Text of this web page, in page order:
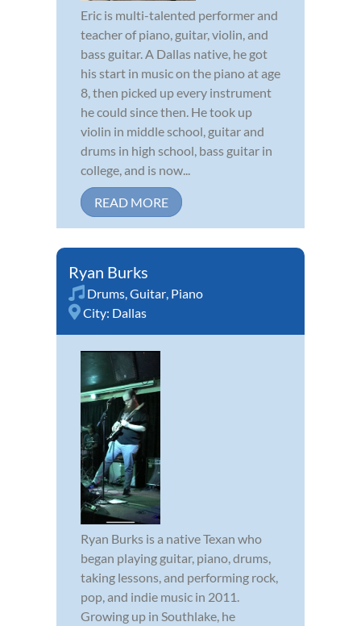
Eric is multi-talented performer and
teacher of piano, guitar, violin, and
bass guitar. A Dallas native, he got
his start in music on the piano at age
8, then picked up every instrument
he could since then. He took up
violin in middle school, guitar and
drums in high school, bass guitar in
college, and is now...
READ MORE
Ryan Burks
Drums,Guitar, Piano
City: Dallas
Ryan Burks is a native Texan who
began playing guitar, piano, drums,
taking lessons, and performing rock,
pop, and indie music in 2011.
Growing up in Southlake, he